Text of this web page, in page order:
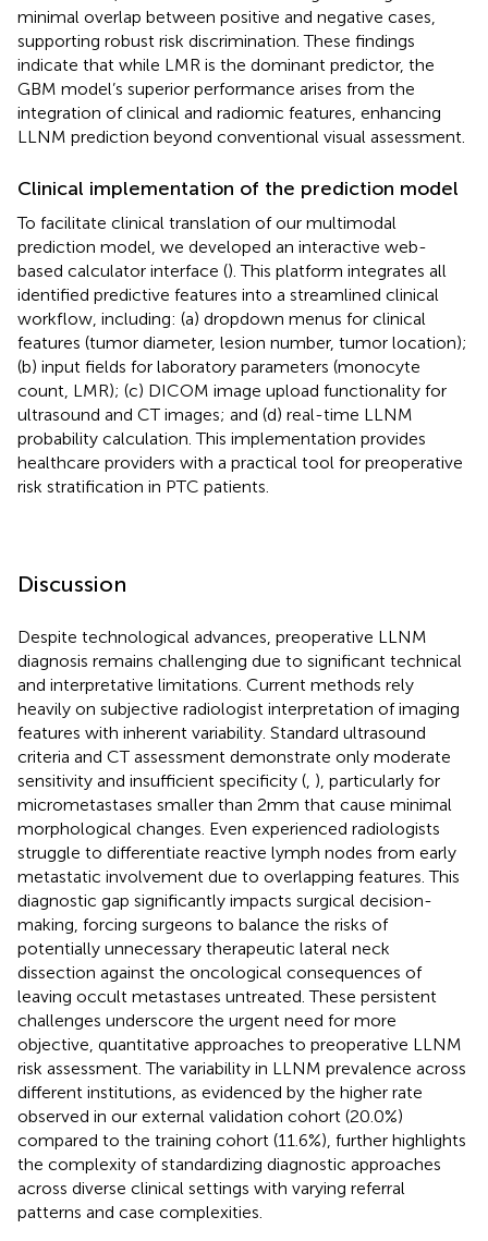
minimal overlap between positive and negative cases,
supporting robust risk discrimination. These findings
indicate that while LMR is the dominant predictor, the
GBM model’s superior performance arises from the
integration of clinical and radiomic features, enhancing
LLNM prediction beyond conventional visual assessment.
Clinical implementation of the prediction model
To facilitate clinical translation of our multimodal
prediction model, we developed an interactive web-
based calculator interface (). This platform integrates all
identified predictive features into a streamlined clinical
workflow, including: (a) dropdown menus for clinical
features (tumor diameter, lesion number, tumor location);
(b) input fields for laboratory parameters (monocyte
count, LMR); (c) DICOM image upload functionality for
ultrasound and CT images; and (d) real-time LLNM
probability calculation. This implementation provides
healthcare providers with a practical tool for preoperative
risk stratification in PTC patients.
Discussion
Despite technological advances, preoperative LLNM
diagnosis remains challenging due to significant technical
and interpretative limitations. Current methods rely
heavily on subjective radiologist interpretation of imaging
features with inherent variability. Standard ultrasound
criteria and CT assessment demonstrate only moderate
sensitivity and insufficient specificity ( ), particularly for
micrometastases smaller than 2mm that cause minimal
morphological changes. Even experienced radiologists
struggle to differentiate reactive lymph nodes from early
metastatic involvement due to overlapping features. This
diagnostic gap significantly impacts surgical decision-
making, forcing surgeons to balance the risks of
potentially unnecessary therapeutic lateral neck
dissection against the oncological consequences of
leaving occult metastases untreated. These persistent
challenges underscore the urgent need for more
objective, quantitative approaches to preoperative LLNM
risk assessment. The variability in LLNM prevalence across
different institutions, as evidenced by the higher rate
observed in our external validation cohort (20.0%)
compared to the training cohort (11.6%), further highlights
the complexity of standardizing diagnostic approaches
across diverse clinical settings with varying referral
patterns and case complexities.